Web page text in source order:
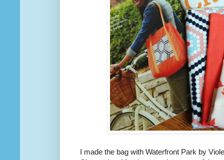
I made the bag with Waterfront Park by